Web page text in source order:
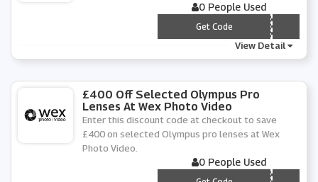
0 People Used
*** C-25
Get Code
View Detail
£400 Off Selected Olympus Pro
Lenses At Wex Photo Video
Enter this discount code at checkout to save
£400 on selected Olympus pro lenses at Wex
Photo Video.
0 People Used